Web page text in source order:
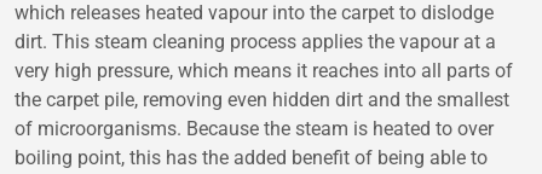
which releases heated vapour into the carpet to dislodge
dirt. This steam cleaning process applies the vapour at a
very high pressure, which means it reaches into all parts of
the carpet pile, removing even hidden dirt and the smallest
of microorganisms. Because the steam is heated to over
boiling point, this has the added benefit of being able to